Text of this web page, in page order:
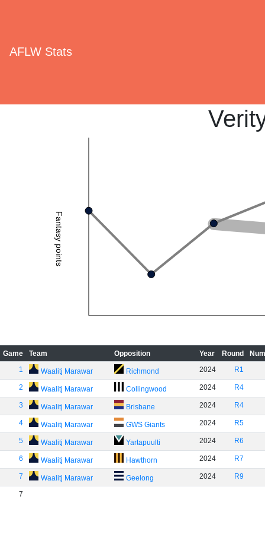
AFLW Stats
Fantasy points
Game Team Opposition Year Round
1
Waalitj Marawar Richmond 2024 R1
2 Waalitj Marawar Collingwood 2024 R4
3 Waalitj Marawar Brisbane 2024 R4
4 Waalitj Marawar GWS Giants 2024 R5
5 Waalitj Marawar Yartapuulti 2024 R6
6 Waalitj Marawar Hawthorn 2024 R7
7 Waalitj Marawar Geelong 2024 R9
7